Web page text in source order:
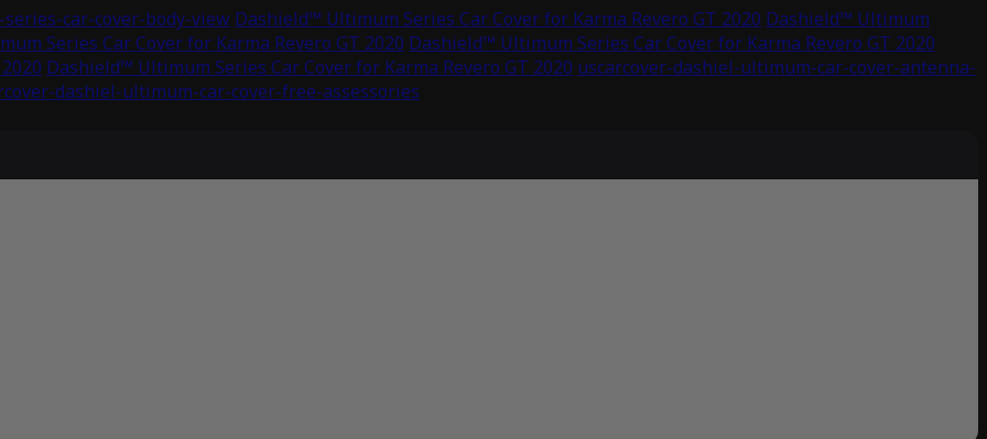
car-cover-body-view Dashield™ Ultimum Series Car Cover for Karma Revero GT 2020 Dashield™ Ultimum
Series Car Cover for Karma Revero GT 2020 Dashield™ Ultimum Series Car Cover for Karma Revero GT 2020
Dashield™ Ultimum Series Car Cover for Karma Revero GT 2020 uscarcover-dashiel-ultimum-car-cover-antenna-
dashiel-ultimum-car-cover-free-assessories